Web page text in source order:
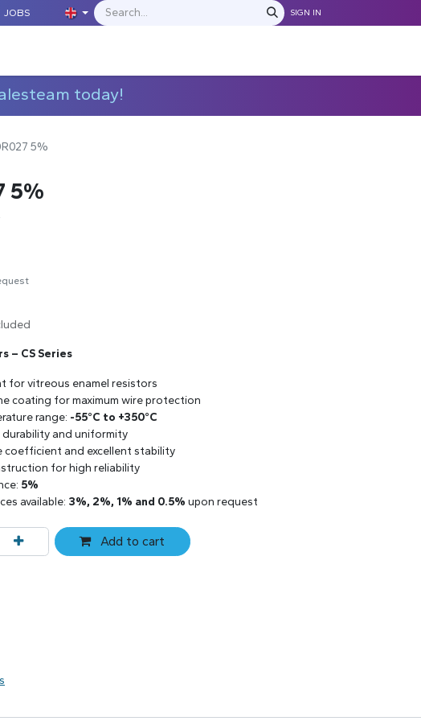
JOBS SIGN IN
today!
5%
5%
– CS Series
for vitreous enamel resistors
coating for maximum wire protection
range: -55°C to +350°C
durability and uniformity
coefficient and excellent stability
for high reliability
5%
available: 3%, 2%, 1% and 0.5% upon request
Add to cart